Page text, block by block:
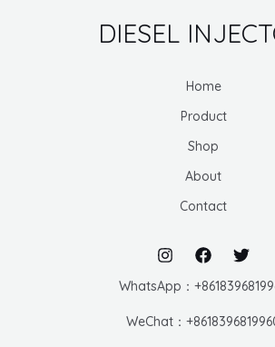
DIESEL
Home
Product
Shop
About
Contact
WhatsApp：
WeChat：